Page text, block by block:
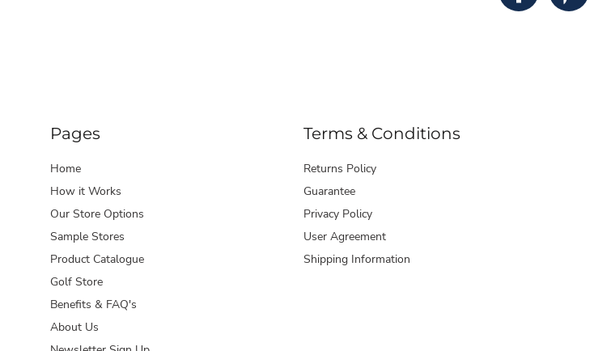
Pages
Home
How it Works
Our Store Options
Sample Stores
Product Catalogue
Golf Store
Benefits & FAQ's
About Us
Terms & Conditions
Returns Policy
Guarantee
Privacy Policy
User Agreement
Shipping Information